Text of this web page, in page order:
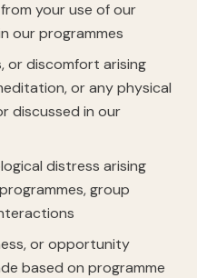
your use of our
our programmes
or discomfort arising
or any physical
discussed in our
distress arising
group
or opportunity
based on programme